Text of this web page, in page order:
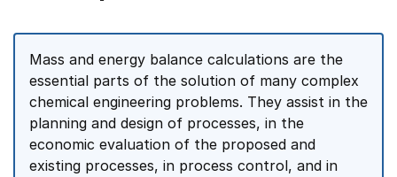
Mass and energy balance calculations are the
essential parts of the solution of many complex
chemical engineering problems. They assist in the
planning and design of processes, in the
economic evaluation of the proposed and
existing processes, in process control, and in